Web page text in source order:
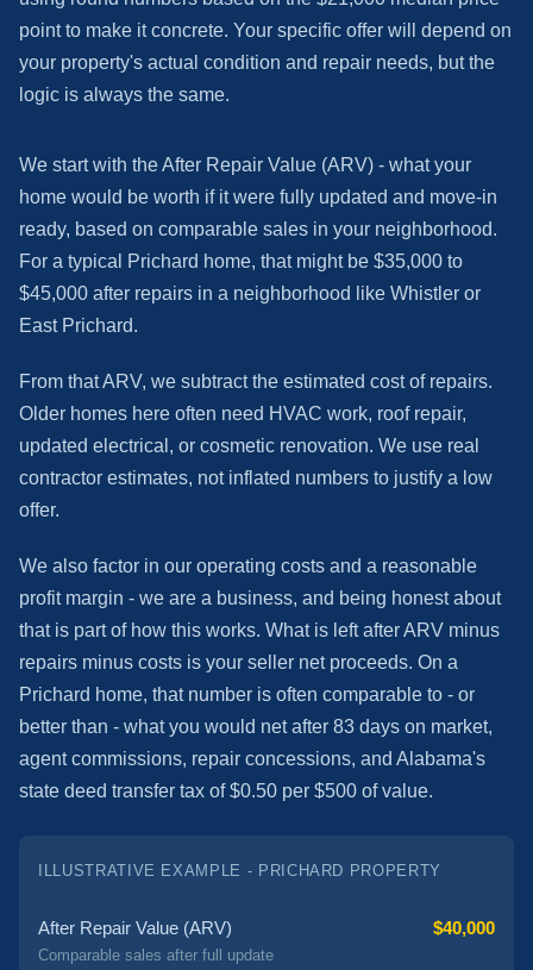
point to make it concrete. Your specific offer will depend on
your property's actual condition and repair needs, but the
logic is always the same.
We start with the After Repair Value (ARV) - what your
home would be worth if it were fully updated and move-in
ready, based on comparable sales in your neighborhood.
For a typical Prichard home, that might be $35,000 to
$45,000 after repairs in a neighborhood like Whistler or
East Prichard.
From that ARV, we subtract the estimated cost of repairs.
Older homes here often need HVAC work, roof repair,
updated electrical, or cosmetic renovation. We use real
contractor estimates, not inflated numbers to justify a low
offer.
We also factor in our operating costs and a reasonable
profit margin - we are a business, and being honest about
that is part of how this works. What is left after ARV minus
repairs minus costs is your seller net proceeds. On a
Prichard home, that number is often comparable to - or
better than - what you would net after 83 days on market,
agent commissions, repair concessions, and Alabama's
state deed transfer tax of $0.50 per $500 of value.
ILLUSTRATIVE EXAMPLE - PRICHARD PROPERTY
After Repair Value (ARV)
Comparable sales after full update
$40,000